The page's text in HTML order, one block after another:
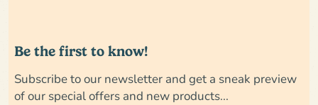
Be the first to know!
Subscribe to our newsletter and get a sneak preview
of our special offers and new products...